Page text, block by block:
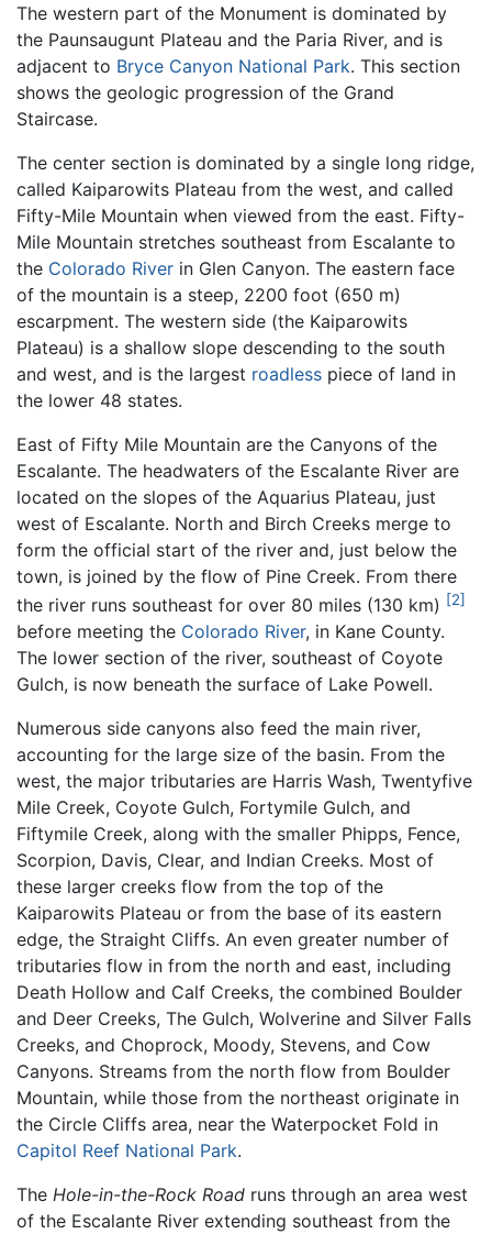
The western part of the Monument is dominated by
the Paunsaugunt Plateau and the Paria River, and is
adjacent to Bryce Canyon National Park. This section
shows the geologic progression of the Grand
Staircase.
The center section is dominated by a single long ridge,
called Kaiparowits Plateau from the west, and called
Fifty-Mile Mountain when viewed from the east. Fifty-
Mile Mountain stretches southeast from Escalante to
the Colorado River in Glen Canyon. The eastern face
of the mountain is a steep, 2200 foot (650 m)
escarpment. The western side (the Kaiparowits
Plateau) is a shallow slope descending to the south
and west, and is the largest roadless piece of land in
the lower 48 states.
East of Fifty Mile Mountain are the Canyons of the
Escalante. The headwaters of the Escalante River are
located on the slopes of the Aquarius Plateau, just
west of Escalante. North and Birch Creeks merge to
form the official start of the river and, just below the
town, is joined by the flow of Pine Creek. From there
the river runs southeast for over 80 miles (130 km) [2]
before meeting the Colorado River, in Kane County.
The lower section of the river, southeast of Coyote
Gulch, is now beneath the surface of Lake Powell.
Numerous side canyons also feed the main river,
accounting for the large size of the basin. From the
west, the major tributaries are Harris Wash, Twentyfive
Mile Creek, Coyote Gulch, Fortymile Gulch, and
Fiftymile Creek, along with the smaller Phipps, Fence,
Scorpion, Davis, Clear, and Indian Creeks. Most of
these larger creeks flow from the top of the
Kaiparowits Plateau or from the base of its eastern
edge, the Straight Cliffs. An even greater number of
tributaries flow in from the north and east, including
Death Hollow and Calf Creeks, the combined Boulder
and Deer Creeks, The Gulch, Wolverine and Silver Falls
Creeks, and Choprock, Moody, Stevens, and Cow
Canyons. Streams from the north flow from Boulder
Mountain, while those from the northeast originate in
the Circle Cliffs area, near the Waterpocket Fold in
Capitol Reef National Park.
The Hole-in-the-Rock Road runs through an area west
of the Escalante River extending southeast from the